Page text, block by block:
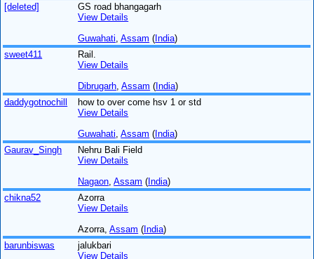
[deleted]
GS road bhangagarh
View Details
Guwahati ,Assam (India)
sweet411
Rail.
View Details
Dibrugarh ,Assam (India)
daddygotnochill
how to over come hsv 1 or std
View Details
Guwahati ,Assam (India)
Gaurav_Singh
Nehru Bali Field
View Details
Nagaon ,Assam (India)
chikna52
Azorra
View Details
Azorra,Assam (India)
barunbiswas
jalukbari
View Details